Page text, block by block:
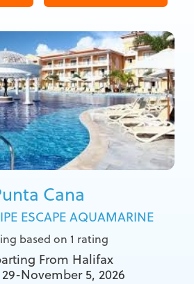
Cana
ESCAPE AQUAMARINE
based on 1 rating
From Halifax
November 5, 2026